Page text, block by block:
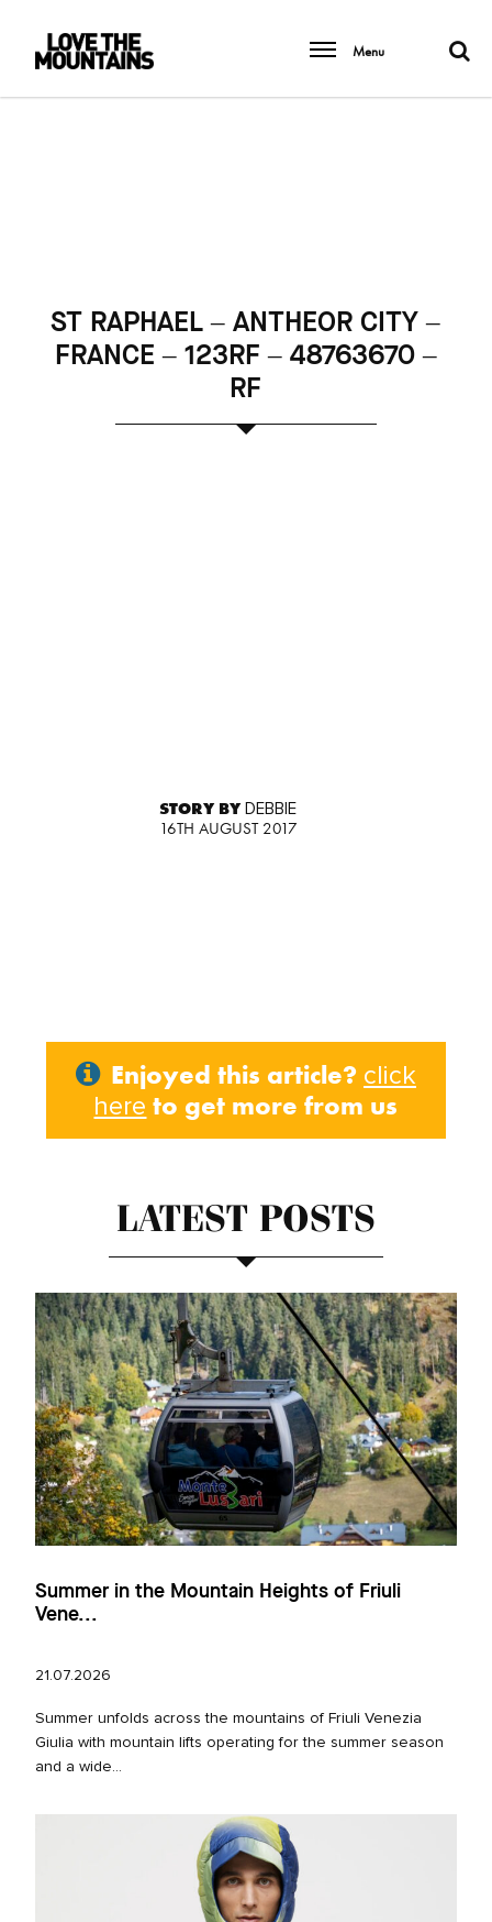
Menu
ST RAPHAEL – ANTHEOR CITY –
FRANCE – 123RF – 48763670 –
RF
STORY BYDEBBIE
16TH AUGUST 2017
Enjoyed this article? click
here to get more from us
LATEST POSTS
Summer in the Mountain Heights of Friuli
Vene...
21.07.2026
Summer unfolds across the mountains of Friuli Venezia
Giulia with mountain lifts operating for the summer season
and a wide...